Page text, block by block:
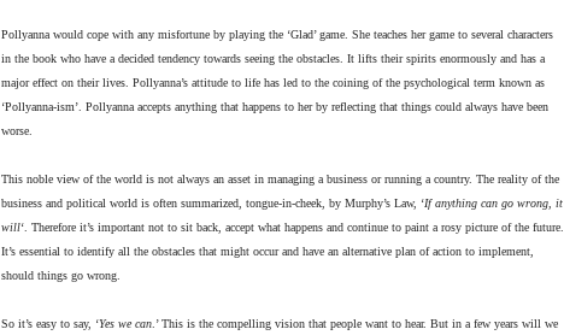
Pollyanna would cope with any misfortune by playing the ‘Glad’ game. She teaches her game to several characters
in the book who have a decided tendency towards seeing the obstacles. It lifts their spirits enormously and has a
major effect on their lives. Pollyanna’s attitude to life has led to the coining of the psychological term known as
‘Pollyanna-ism’. Pollyanna accepts anything that happens to her by reflecting that things could always have been
worse.
This noble view of the world is not always an asset in managing a business or running a country. The reality of the
business and political world is often summarized, tongue-in-cheek, by Murphy’s Law, ‘If anything can go wrong, it
will‘. Therefore it’s important not to sit back, accept what happens and continue to paint a rosy picture of the future.
It’s essential to identify all the obstacles that might occur and have an alternative plan of action to implement,
should things go wrong.
So it’s easy to say, ‘Yes we can .’ This is the compelling vision that people want to hear. But in a few years will we